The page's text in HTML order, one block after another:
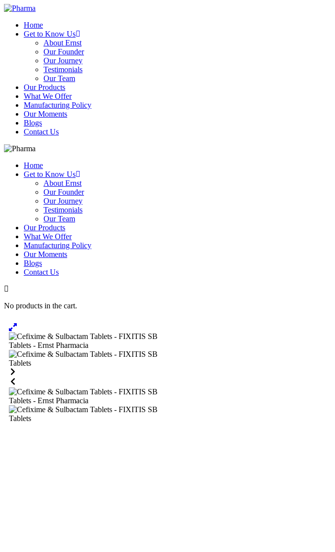
Home
Get to Know Us
About Ernst
Our Founder
Our Journey
Testimonials
Our Team
Our Products
What We Offer
Manufacturing Policy
Our Moments
Blogs
Contact Us
Home
Get to Know Us
About Ernst
Our Founder
Our Journey
Testimonials
Our Team
Our Products
What We Offer
Manufacturing Policy
Our Moments
Blogs
Contact Us
No products in the cart.